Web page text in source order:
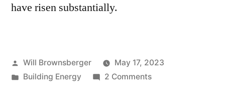
have risen substantially.
Posted
by
Will Brownsberger
May 17, 2023
Posted
Building Energy 2 Commentson